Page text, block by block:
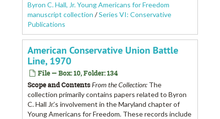
Byron C. Hall, Jr. Young Americans for Freedom
manuscript collection /Series VI: Conservative
Publications
American Conservative Union Battle
Line, 1970
File — Box: 10, Folder: 134
Scope and ContentsFrom the Collection: The
collection primarily contains papers related to Byron
C. Hall Jr.’s involvement in the Maryland chapter of
Young Americans for Freedom. These records include